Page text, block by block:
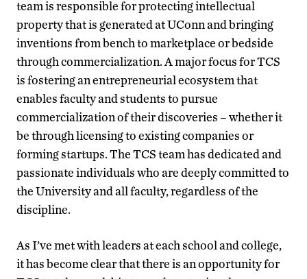
team is responsible for protecting intellectual
property that is generated at UConn and bringing
inventions from bench to marketplace or bedside
through commercialization. A major focus for TCS
is fostering an entrepreneurial ecosystem that
enables faculty and students to pursue
commercialization of their discoveries – whether it
be through licensing to existing companies or
forming startups. The TCS team has dedicated and
passionate individuals who are deeply committed to
the University and all faculty, regardless of the
discipline.
As I’ve met with leaders at each school and college,
it has become clear that there is an opportunity for